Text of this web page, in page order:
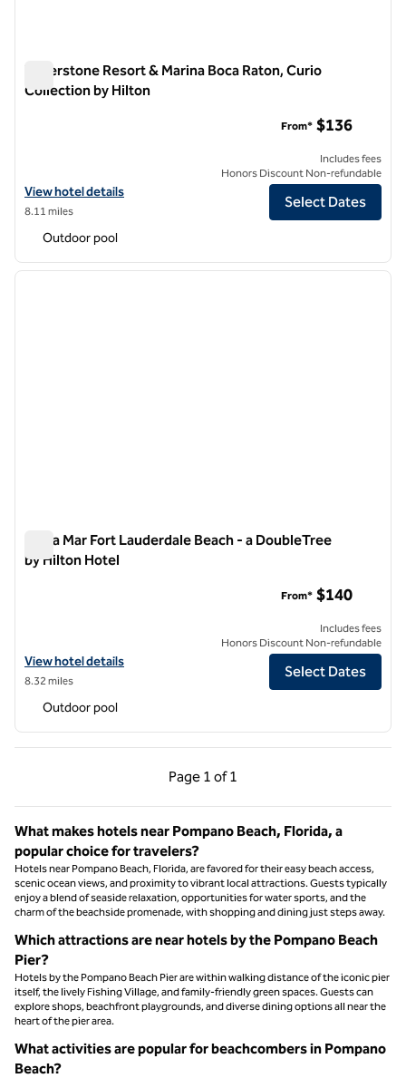
Waterstone Resort & Marina Boca Raton, Curio
Collection by Hilton
View hotel details for Waterstone Resort & Marina Boca Raton,
View hotel details
8.11 miles
From* $136
Includes fees
Honors Discount Non-refundable
Select Dates
Outdoor pool
1 of 12
next
Bahia Mar Fort Lauderdale Beach - a DoubleTree
by Hilton Hotel
View hotel details for Bahia Mar Fort Lauderdale Beach - a
View hotel details
8.32 miles
From* $140
Includes fees
Honors Discount Non-refundable
Select Dates
Outdoor pool
Page 1 of 1
Previous Page, 1 of 1
Page 1 of 1
What makes hotels near Pompano Beach, Florida, a
popular choice for travelers?
Hotels near Pompano Beach, Florida, are favored for their easy beach access,
scenic ocean views, and proximity to vibrant local attractions. Guests typically
enjoy a blend of seaside relaxation, opportunities for water sports, and the
charm of the beachside promenade, with shopping and dining just steps away.
Which attractions are near hotels by the Pompano Beach
Pier?
Hotels by the Pompano Beach Pier are within walking distance of the iconic pier
itself, the lively Fishing Village, and family-friendly green spaces. Guests can
explore shops, beachfront playgrounds, and diverse dining options all near the
heart of the pier area.
What activities are popular for beachcombers in Pompano
Beach?